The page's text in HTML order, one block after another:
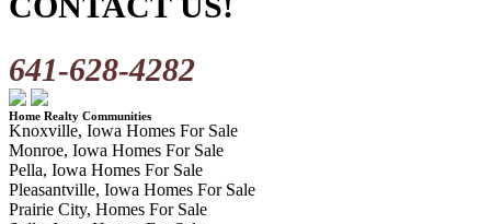
641-628-4282
Home Realty Communities
Knoxville, Iowa Homes For Sale
Monroe, Iowa Homes For Sale
Pella, Iowa Homes For Sale
Pleasantville, Iowa Homes For Sale
Prairie City, Homes For Sale